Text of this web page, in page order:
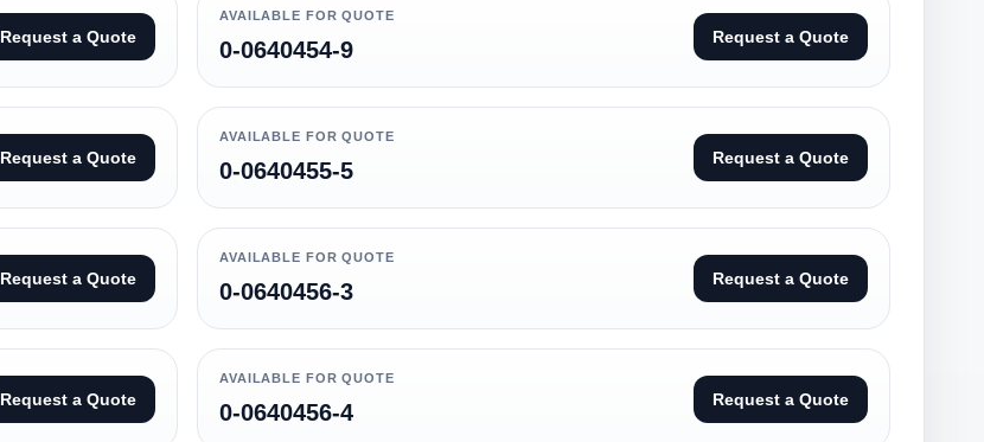
Request a Quote
AVAILABLE FOR QUOTE
0-0640454-9 Request a Quote
Request a Quote
AVAILABLE FOR QUOTE
0-0640455-5 Request a Quote
Request a Quote
AVAILABLE FOR QUOTE
0-0640456-3 Request a Quote
Request a Quote
AVAILABLE FOR QUOTE
0-0640456-4 Request a Quote